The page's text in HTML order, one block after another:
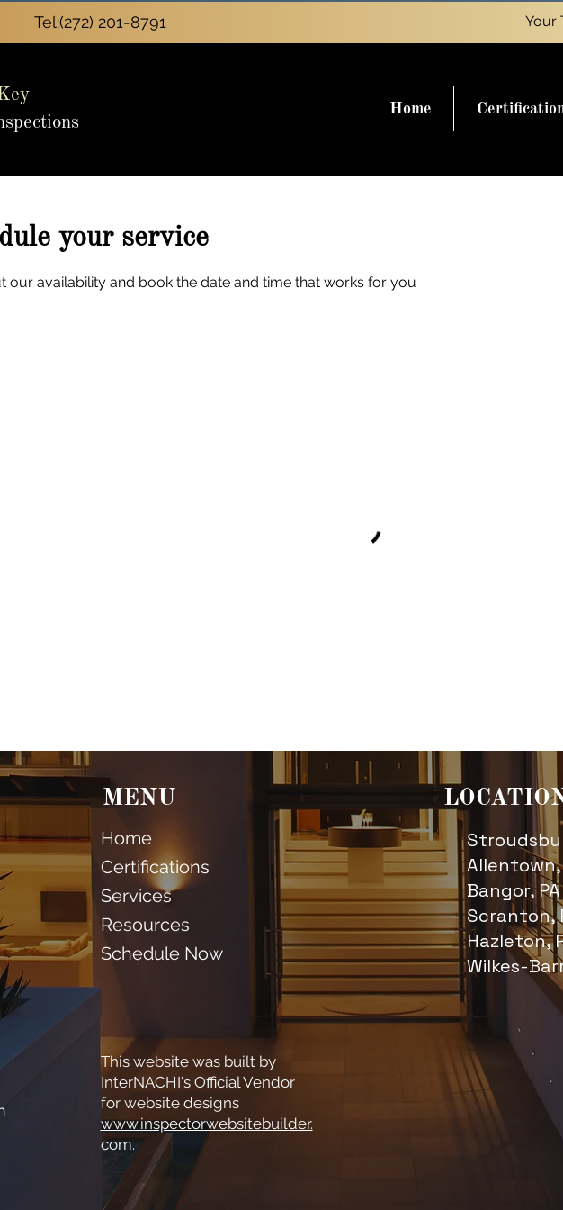
Tel:(272) 201-8791 Your
Home
your service
our availability and book the date and time that works for you
MENU
Home
Certifications
Services
Resources
Schedule Now
This website was built by
InterNACHI's Official Vendor
for website designs
www.inspectorwebsitebuilder.
com.
Allentown,
Bangor, PA
Scranton,
Hazleton,
Wilkes-